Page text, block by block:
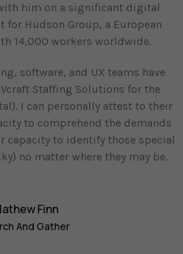
him on a significant digital
Hudson Group, a European
14,000 workers worldwide.
software, and UX teams have
Staffing Solutions for the
I can personally attest to their
to comprehend the demands
capacity to identify those special
no matter where they may be.
Finn
And Gather